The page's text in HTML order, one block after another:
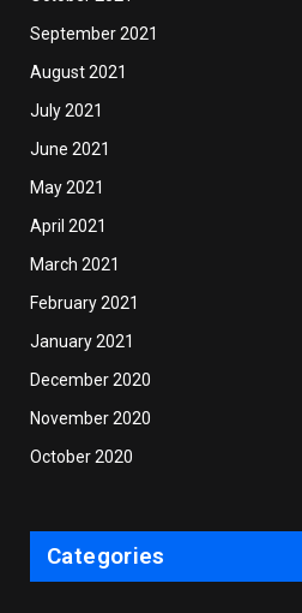
September 2021
August 2021
July 2021
June 2021
May 2021
April 2021
March 2021
February 2021
January 2021
December 2020
November 2020
October 2020
Categories